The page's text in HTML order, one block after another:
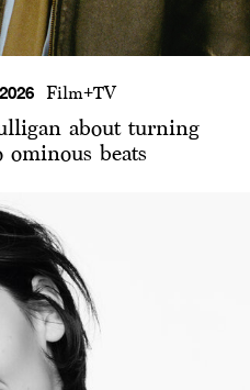
Film+TV
about turning
beats